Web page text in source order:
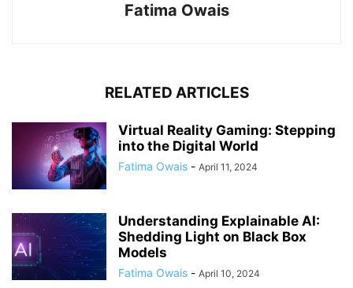
Fatima Owais
RELATED ARTICLES
Virtual Reality Gaming: Stepping
into the Digital World
Fatima Owais - April 11, 2024
Understanding Explainable AI:
Shedding Light on Black Box
Models
Fatima Owais - April 10, 2024